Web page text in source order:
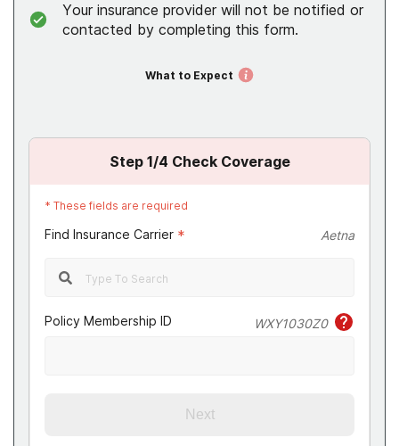
Your insurance provider will not be notified or
contacted by completing this form.
What to Expect
Step 1/4 Check Coverage
* These fields are required
Find Insurance Carrier * Aetna
Policy Membership ID WXY1030Z0
Next